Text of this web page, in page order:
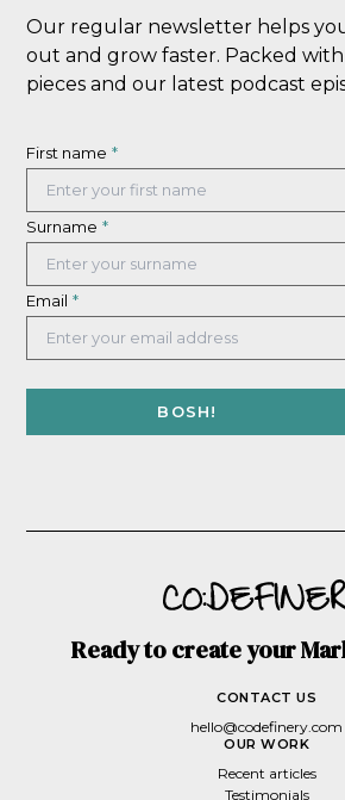
Our regular newsletter helps
out and grow faster. Packed
pieces and our latest podcast
First name *
Surname *
Email *
Ready to create your
CONTACT US
hello@codefinery.com
OUR WORK
Recent articles
Testimonials